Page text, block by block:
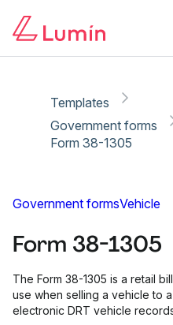
Templates
Government forms
Form 38-1305
Government formsVehicle
Form 38-1305
The Form 38-1305 is a retail
use when selling a vehicle to
electronic DRT vehicle